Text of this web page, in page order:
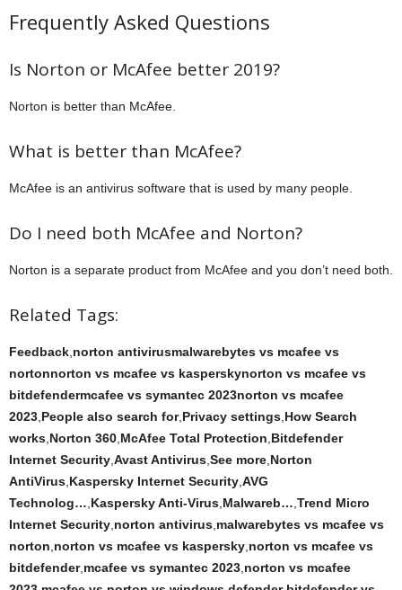
Frequently Asked Questions
Is Norton or McAfee better 2019?
Norton is better than McAfee.
What is better than McAfee?
McAfee is an antivirus software that is used by many people.
Do I need both McAfee and Norton?
Norton is a separate product from McAfee and you don’t need both.
Related Tags:
Feedback norton antivirusmalwarebytes vs mcafee vs
nortonnorton vs mcafee vs kasperskynorton vs mcafee vs
bitdefendermcafee vs symantec 2023norton vs mcafee
2023 People also search for, Privacy settings How Search
works Norton 360 McAfee Total Protection Bitdefender
Internet Security Avast Antivirus See more Norton
AntiVirus Kaspersky Internet Security AVG
Technolog… Kaspersky Anti‑Virus Malwareb… Trend Micro
Internet Security norton antivirus malwarebytes vs mcafee vs
norton norton vs mcafee vs kaspersky norton vs mcafee vs
bitdefender, mcafee vs symantec 2023 norton vs mcafee